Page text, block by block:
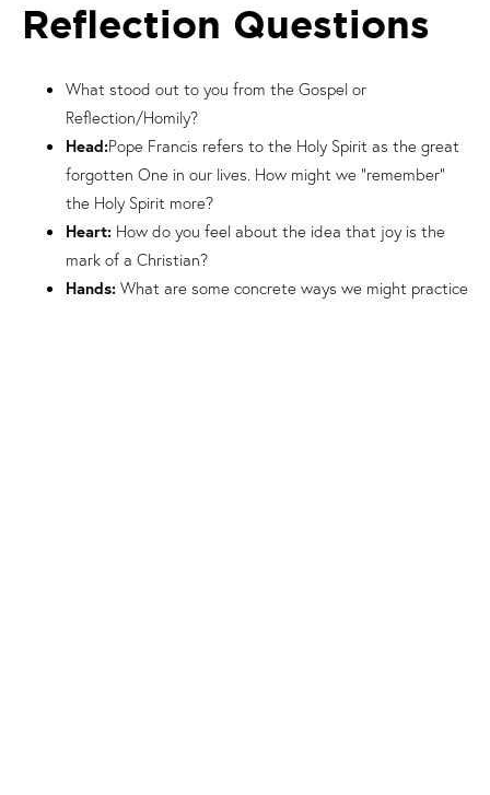
Reflection Questions
What stood out to you from the Gospel or
Reflection/Homily?
Head:Pope Francis refers to the Holy Spirit as the great
forgotten One in our lives. How might we “remember”
the Holy Spirit more?
Heart: How do you feel about the idea that joy is the
mark of a Christian?
Hands: What are some concrete ways we might practice